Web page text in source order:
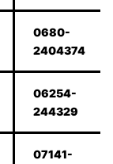
0680-
2404374
06254-
244329
07141-